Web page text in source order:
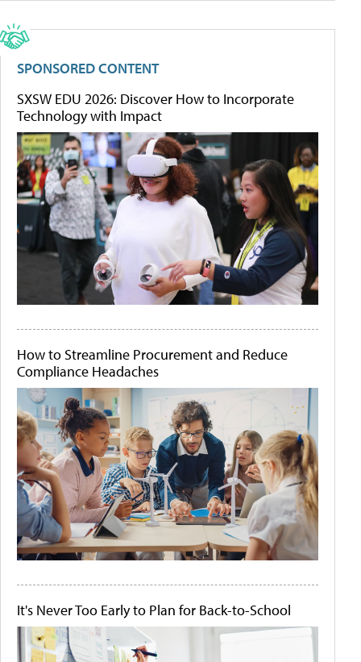
SPONSORED CONTENT
SXSW EDU 2026: Discover How to Incorporate
Technology with Impact
How to Streamline Procurement and Reduce
Compliance Headaches
It's Never Too Early to Plan for Back-to-School